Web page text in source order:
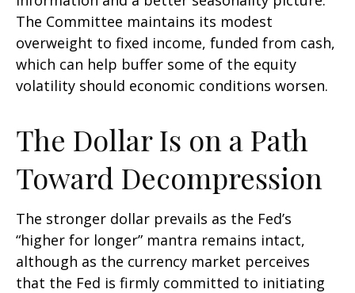
The Committee maintains its modest
overweight to fixed income, funded from cash,
which can help buffer some of the equity
volatility should economic conditions worsen.
The Dollar Is on a Path
Toward Decompression
The stronger dollar prevails as the Fed’s
“higher for longer” mantra remains intact,
although as the currency market perceives
that the Fed is firmly committed to initiating